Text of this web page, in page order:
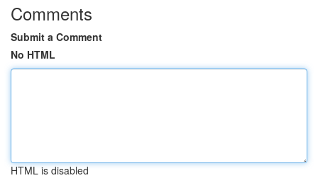
Comments
Submit a Comment
No HTML
HTML is disabled